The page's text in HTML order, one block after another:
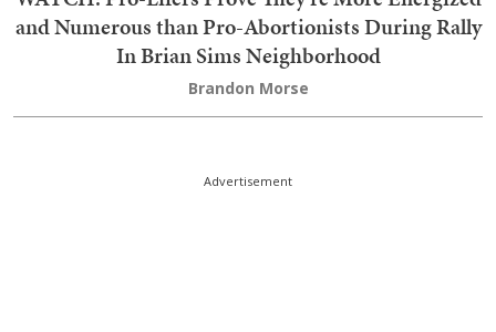
and Numerous than Pro-Abortionists During Rally
In Brian Sims Neighborhood
Brandon Morse
Advertisement